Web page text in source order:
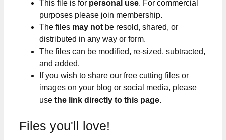
This file is for personal use. For commercial
purposes please join membership.
The files may not be resold, shared, or
distributed in any way or form.
The files can be modified, re-sized, subtracted,
and added.
If you wish to share our free cutting files or
images on your blog or social media, please
use the link directly to this page.
Files you'll love!